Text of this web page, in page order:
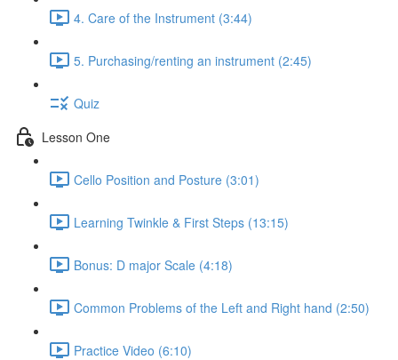
4. Care of the Instrument (3:44)
5. Purchasing/renting an instrument (2:45)
Quiz
Lesson One
Cello Position and Posture (3:01)
Learning Twinkle & First Steps (13:15)
Bonus: D major Scale (4:18)
Common Problems of the Left and Right hand (2:50)
Practice Video (6:10)